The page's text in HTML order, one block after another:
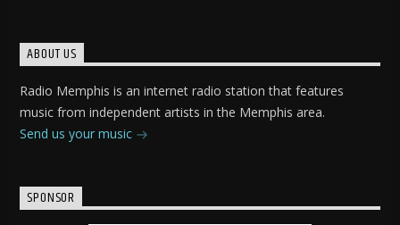
ABOUT US
Radio Memphis is an internet radio station that features
music from independent artists in the Memphis area.
Send us your music
SPONSOR